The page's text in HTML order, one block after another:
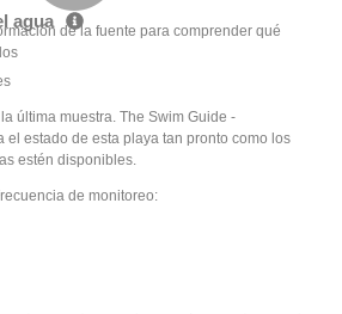
agua de la fuente para comprender qué
última muestra. The Swim Guide -
el estado de esta playa tan pronto como los
estén disponibles.
de monitoreo: